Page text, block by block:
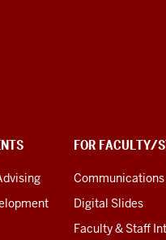
FOR FACULTY/
Digital Slides
Faculty & Staff